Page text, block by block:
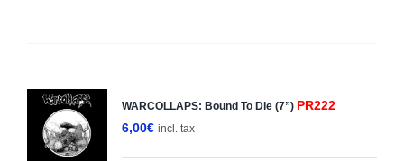
WARCOLLAPS: Bound To Die (7”) PR222
6,00€ incl. tax